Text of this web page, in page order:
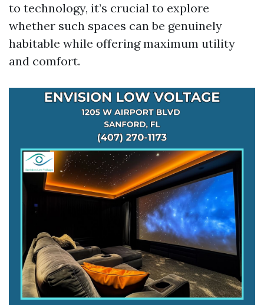
to technology, it’s crucial to explore
whether such spaces can be genuinely
habitable while offering maximum utility
and comfort.